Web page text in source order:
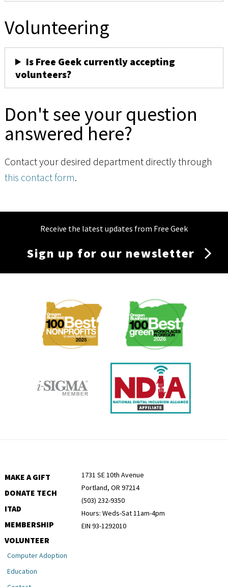
Volunteering
Is Free Geek currently accepting
volunteers?
Don't see your question
answered here?
Contact your desired department directly through
this contact form.
Receive the latest updates from Free Geek
Sign up for our newsletter
Membership
MAKE A GIFT
DONATE TECH
ITAD
MEMBERSHIP
VOLUNTEER
1731 SE 10th Avenue
Portland, OR 97214
(503) 232-9350
Hours: Weds-Sat 11am-4pm
EIN 93-1292010
Computer Adoption
Education